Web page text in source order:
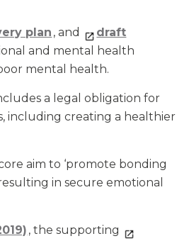
plan , and
draft
and mental health
mental health.
a legal obligation for
including creating a healthier
aim to ‘promote bonding
in secure emotional
, the supporting